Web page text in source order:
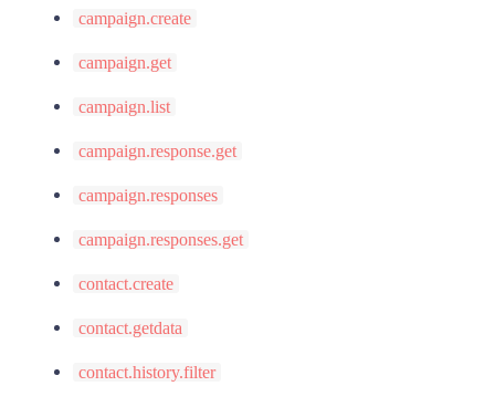
State
Username
Zip
ESP record
campaign.create
campaign.get
campaign.list
campaign.response.get
campaign.responses
campaign.responses.get
contact.create
contact.getdata
contact.history.filter